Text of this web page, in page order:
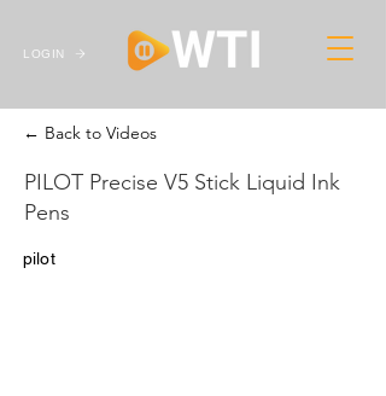
LOGIN
← Back to Videos
PILOT Precise V5 Stick Liquid Ink
Pens
pilot